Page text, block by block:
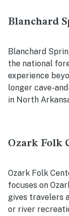
Blanchard
Blanchard
the national
experience
longer cave-
in North
Ozark Folk
Ozark Folk
focuses on
gives travelers
or river